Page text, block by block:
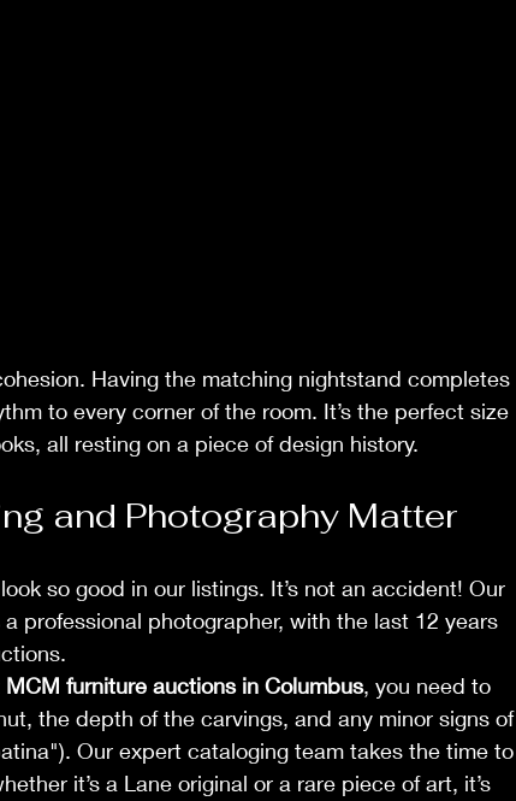
Having the matching nightstand completes
to every corner of the room. It’s the perfect size
all resting on a piece of design history.
and Photography Matter
so good in our listings. It’s not an accident! Our
professional photographer, with the last 12 years
MCM furniture auctions in Columbus, you need to
the depth of the carvings, and any minor signs of
Our expert cataloging team takes the time to
it’s a Lane original or a rare piece of art, it’s